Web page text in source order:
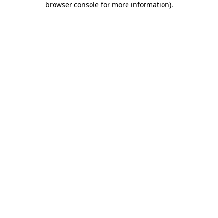
browser console for more information).